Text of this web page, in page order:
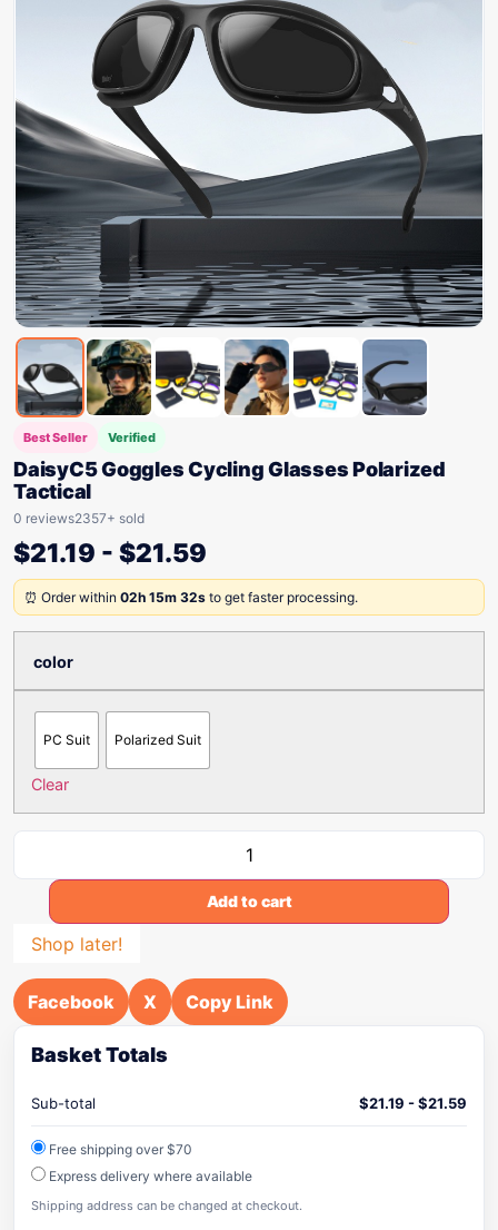
Best Seller Verified
DaisyC5 Goggles Cycling Glasses Polarized
Tactical
0 reviews2357+ sold
$21.19 - $21.59
⏰ Order within 02h 15m 32s to get faster processing.
color
PC Suit Polarized Suit
Clear
Add to cart
Shop later!
Facebook X Copy Link
Basket Totals
Sub-total $21.19 -$21.59
Free shipping over $70
Express delivery where available
Shipping address can be changed at checkout.